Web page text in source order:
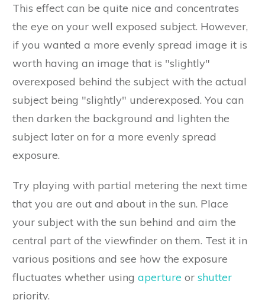
This effect can be quite nice and concentrates
the eye on your well exposed subject. However,
if you wanted a more evenly spread image it is
worth having an image that is "slightly"
overexposed behind the subject with the actual
subject being "slightly" underexposed. You can
then darken the background and lighten the
subject later on for a more evenly spread
exposure.
Try playing with partial metering the next time
that you are out and about in the sun. Place
your subject with the sun behind and aim the
central part of the viewfinder on them. Test it in
various positions and see how the exposure
fluctuates whether using aperture or shutter
priority.